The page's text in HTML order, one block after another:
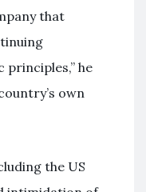
that
he
own
the US